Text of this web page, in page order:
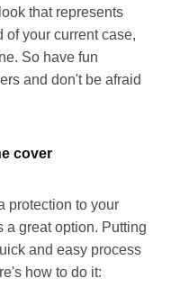
that represents
of your current case,
So have fun
and don't be afraid
cover
protection to your
a great option. Putting
and easy process
how to do it: